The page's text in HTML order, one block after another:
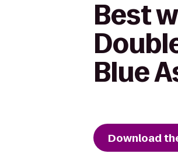
Best
Blue
Download